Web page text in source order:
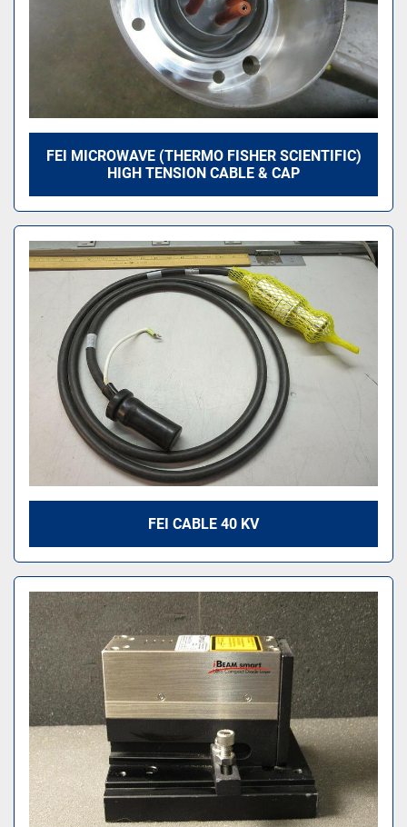
FEI MICROWAVE (THERMO FISHER SCIENTIFIC)
HIGH TENSION CABLE & CAP
FEI CABLE 40 KV